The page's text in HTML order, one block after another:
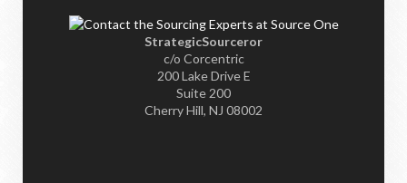
StrategicSourceror
c/o Corcentric
200 Lake Drive E
Suite 200
Cherry Hill, NJ 08002